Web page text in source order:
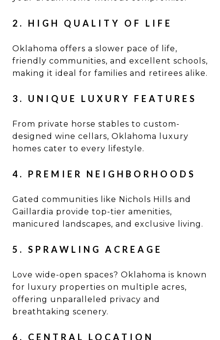
2. HIGH QUALITY OF LIFE
Oklahoma offers a slower pace of life,
friendly communities, and excellent schools,
making it ideal for families and retirees alike.
3. UNIQUE LUXURY FEATURES
From private horse stables to custom-
designed wine cellars, Oklahoma luxury
homes cater to every lifestyle.
4. PREMIER NEIGHBORHOODS
Gated communities like Nichols Hills and
Gaillardia provide top-tier amenities,
manicured landscapes, and exclusive living.
5. SPRAWLING ACREAGE
Love wide-open spaces? Oklahoma is known
for luxury properties on multiple acres,
offering unparalleled privacy and
breathtaking scenery.
6. CENTRAL LOCATION